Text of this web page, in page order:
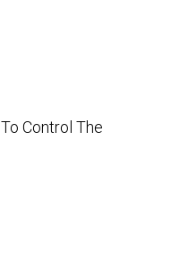
To Control The